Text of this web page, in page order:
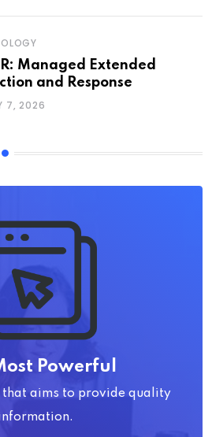
Managed Extended
and Response
7, 2026
Powerful
that aims to provide quality